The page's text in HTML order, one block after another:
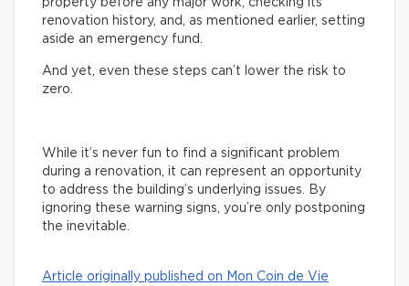
property before any major work, checking its
renovation history, and, as mentioned earlier, setting
aside an emergency fund.
And yet, even these steps can’t lower the risk to
zero.
While it’s never fun to find a significant problem
during a renovation, it can represent an opportunity
to address the building’s underlying issues. By
ignoring these warning signs, you’re only postponing
the inevitable.
Article originally published on Mon Coin de Vie